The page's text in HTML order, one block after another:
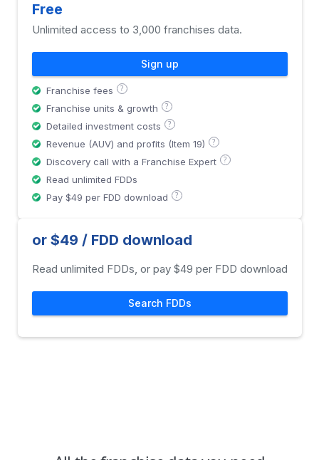
Free
Unlimited access to 3,000 franchises data.
Sign up
Franchise fees ?
Franchise units & growth ?
Detailed investment costs ?
Revenue (AUV) and profits (Item 19) ?
Discovery call with a Franchise Expert ?
Read unlimited FDDs
Pay $49 per FDD download
?
or $49 / FDD download
Read unlimited FDDs, or pay $49 per FDD download
Search FDDs